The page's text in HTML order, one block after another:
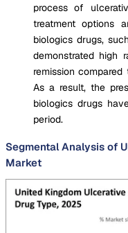
process of
treatment options
biologics drugs,
demonstrated high
remission
As a result, the
biologics drugs
period.
Segmental Analysis of
Market